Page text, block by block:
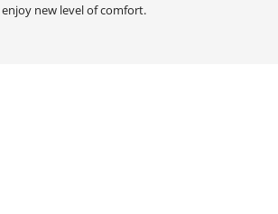
new level of comfort.